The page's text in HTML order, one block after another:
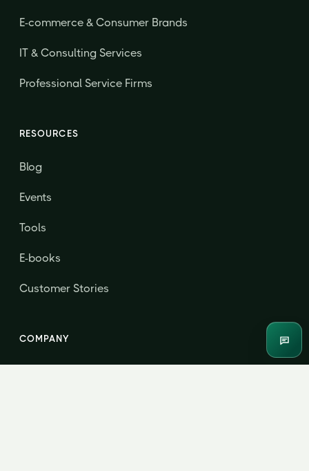
E-commerce & Consumer Brands
IT & Consulting Services
Professional Service Firms
RESOURCES
Blog
Events
Tools
E-books
Customer Stories
COMPANY